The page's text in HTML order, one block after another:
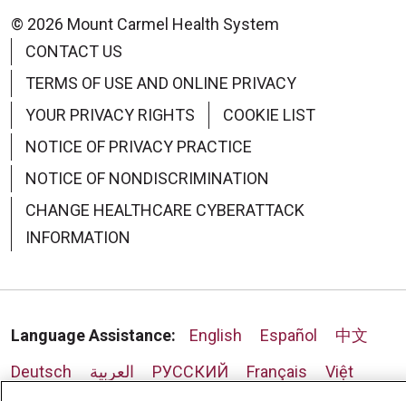
09/10/2025
09/08/2025
© 2026 Mount Carmel Health System
CONTACT US
TERMS OF USE AND ONLINE PRIVACY
YOUR PRIVACY RIGHTS
COOKIE LIST
NOTICE OF PRIVACY PRACTICE
NOTICE OF NONDISCRIMINATION
CHANGE HEALTHCARE CYBERATTACK
INFORMATION
Language Assistance: English Español
中文
Deutsch
العربية РУССКИЙ Français
Việt